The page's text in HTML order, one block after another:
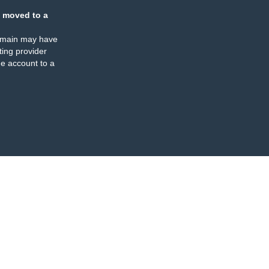
moved to a
may have
provider
account to a